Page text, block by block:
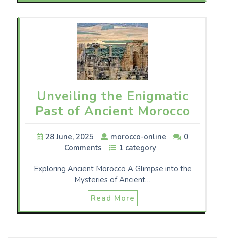
Unveiling the Enigmatic
Past of Ancient Morocco
28 June, 2025 morocco-online
0
Comments
1 category
Exploring Ancient Morocco A Glimpse into the
Mysteries of Ancient…
Read More